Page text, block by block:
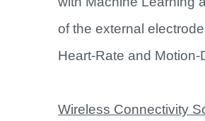
of the external
Heart-Rate and
Wireless Connectivity